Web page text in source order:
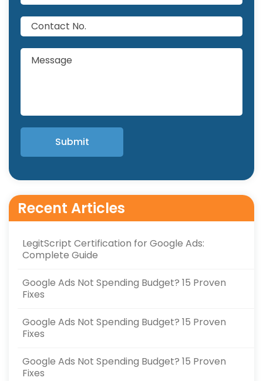
Recent Articles
LegitScript Certification for Google Ads:
Complete Guide
Google Ads Not Spending Budget? 15 Proven
Fixes
Google Ads Not Spending Budget? 15 Proven
Fixes
Google Ads Not Spending Budget? 15 Proven
Fixes